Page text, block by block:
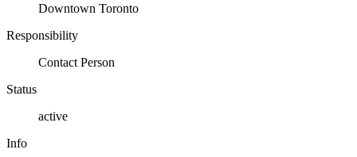
Downtown Toronto
Responsibility
Contact Person
Status
active
Info